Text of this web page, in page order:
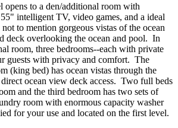
opens to a den/additional room with
intelligent TV, video games, and a ideal
to mention gorgeous vistas of the ocean
deck overlooking the ocean and pool. In
room, three bedrooms--each with private
guests with privacy and comfort. The
(king bed) has ocean vistas through the
ocean view deck access. Two full beds
and the third bedroom has two sets of
room with enormous capacity washer
for your use and located on the first level.